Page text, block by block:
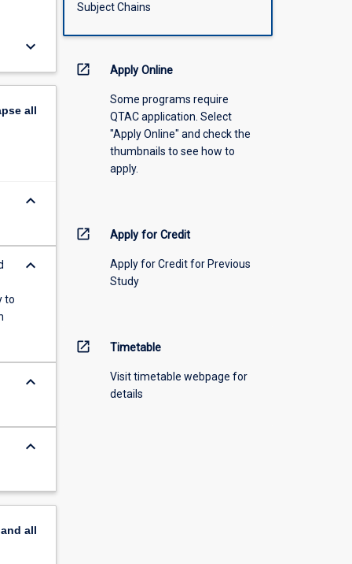
keyboard_arrow_down
all
keyboard_arrow_down
to
keyboard_arrow_down
keyboard_arrow_down
keyboard_arrow_down
all
Subject Chains
open_in_new Apply Online
Some programs require
QTAC application. Select
"Apply Online" and check the
thumbnails to see how to
apply.
open_in_new Apply for Credit
Apply for Credit for Previous
Study
open_in_new Timetable
Visit timetable webpage for
details